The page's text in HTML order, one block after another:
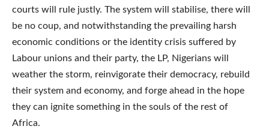
courts will rule justly. The system will stabilise, there will
be no coup, and notwithstanding the prevailing harsh
economic conditions or the identity crisis suffered by
Labour unions and their party, the LP, Nigerians will
weather the storm, reinvigorate their democracy, rebuild
their system and economy, and forge ahead in the hope
they can ignite something in the souls of the rest of
Africa.